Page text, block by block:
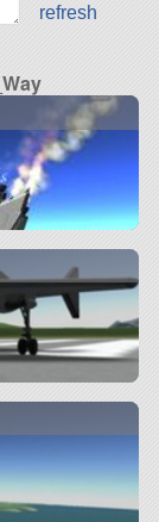
refresh